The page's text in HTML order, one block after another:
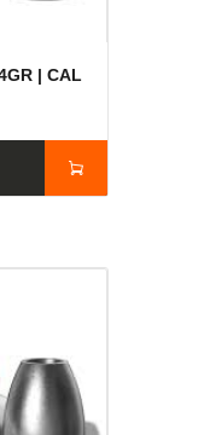
| CAL